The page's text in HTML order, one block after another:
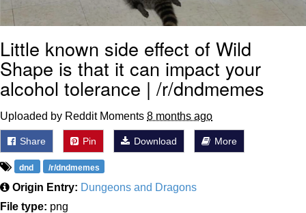
Little known side effect of Wild
Shape is that it can impact your
alcohol tolerance | /r/dndmemes
Uploaded by Reddit Moments 8 months ago
Share Pin Download More
dnd /r/dndmemes
Origin Entry: Dungeons and Dragons
File type: png